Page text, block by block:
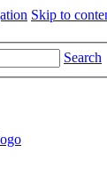
Skip to
Search